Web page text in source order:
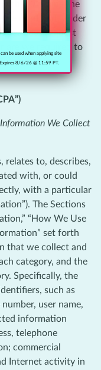
with “CA Shine the
note that, under
to your request
are we required to
to
We Collect
to, describes,
with, or could
with a particular
The Sections
“How We Use
set forth
that we collect and
category, and the
Specifically, the
such as
user name,
information
telephone
commercial
Internet activity in
be used when applying site
Expires 8/6/26 @ 11:59 PT.